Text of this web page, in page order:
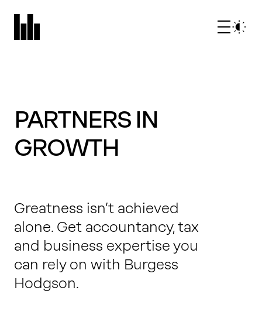
Who we are
Work with us
PARTNERS IN
GROWTH
Greatness isn’t achieved
alone. Get accountancy, tax
and business expertise you
can rely on with Burgess
Hodgson.